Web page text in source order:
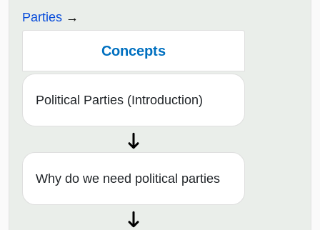
Parties
Concepts
Political Parties (Introduction)
Why do we need political parties